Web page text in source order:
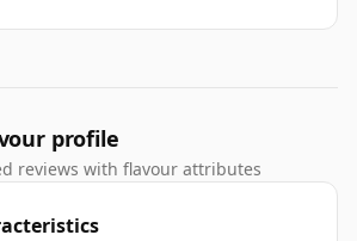
profile
reviews with flavour attributes